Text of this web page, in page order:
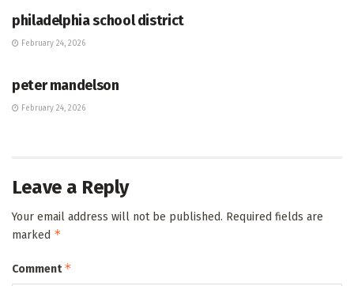
philadelphia school district
February 24, 2026
peter mandelson
February 24, 2026
Leave a Reply
Your email address will not be published. Required fields are
marked *
Comment*